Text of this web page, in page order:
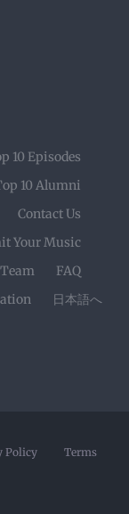
10 Episodes
10 Alumni
Contact Us
Your Music
FAQ
日本語へ
Policy Terms